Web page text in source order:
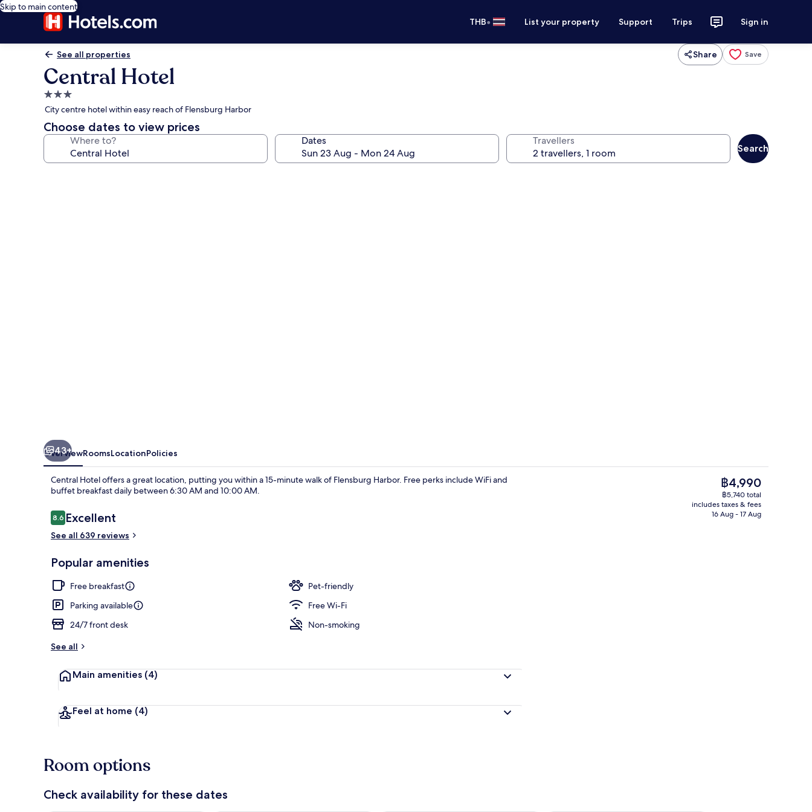
Skip to main content
THB• List your property Support Trips Sign in
See all properties Share Save
Central Hotel
3.0
star
property
City centre hotel within easy reach of Flensburg Harbor
Choose dates to view prices
Where to? Dates Travellers
Search
Triple Room | Hypo-allergenic
43+
OverviewRoomsLocationPolicies
Central Hotel offers a great location, putting you within a 15-minute walk of Flensburg Harbor. Free perks include WiFi and
buffet breakfast daily between 6:30 AM and 10:00 AM.
Reviews
8.68.6 out of 10
Excellent
See all 639 reviews
Popular amenities
Free breakfast
Pet-friendly
Parking available
Free Wi-Fi
24/7 front desk
Non-smoking
See all
Main amenities (4)
Feel at home (4)
The
current
price
is
฿4,990
฿5,740 total
includes taxes & fees
16 Aug - 17 Aug
Room options
Check availability for these dates